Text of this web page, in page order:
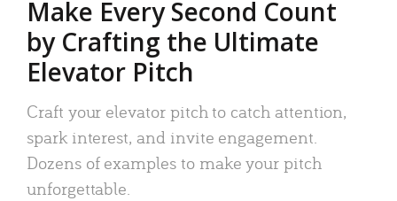
Make Every Second Count
by Crafting the Ultimate
Elevator Pitch
Craft your elevator pitch to catch attention,
spark interest, and invite engagement.
Dozens of examples to make your pitch
unforgettable.